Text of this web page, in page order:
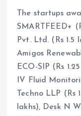
The startups
SMARTFEED+
Pvt. Ltd. (Rs 1.5
Amigos
ECO-SIP (Rs
IV Fluid
Techno LLP (Rs
lakhs), Desk N